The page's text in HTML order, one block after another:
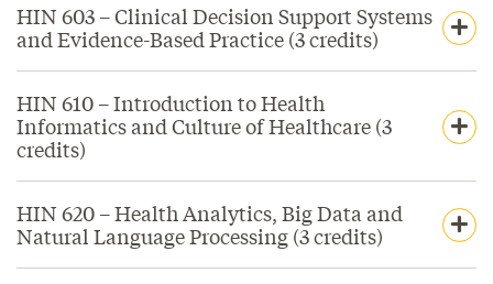
HIN 603 – Clinical Decision Support Systems
and Evidence-Based Practice (3 credits)
HIN 610 – Introduction to Health
Informatics and Culture of Healthcare (3
credits)
HIN 620 – Health Analytics, Big Data and
Natural Language Processing (3 credits)